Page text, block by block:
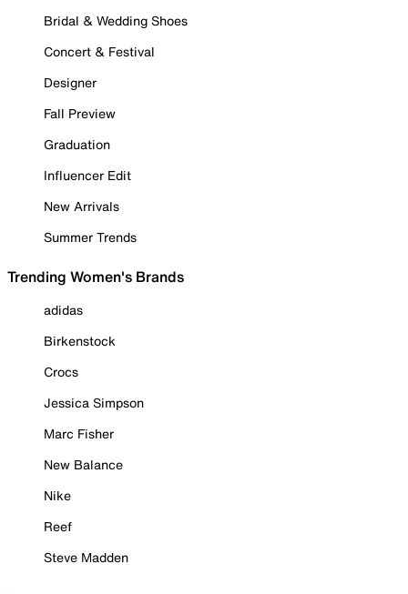
Bridal & Wedding Shoes
Concert & Festival
Designer
Fall Preview
Graduation
Influencer Edit
New Arrivals
Summer Trends
Trending Women's Brands
adidas
Birkenstock
Crocs
Jessica Simpson
Marc Fisher
New Balance
Nike
Reef
Steve Madden